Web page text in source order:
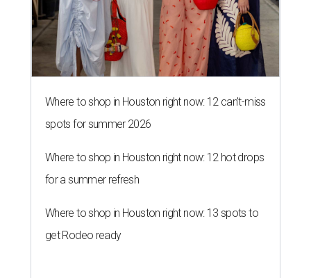
Where to shop in Houston right now: 12 can't-miss
spots for summer 2026
Where to shop in Houston right now: 12 hot drops
for a summer refresh
Where to shop in Houston right now: 13 spots to
get Rodeo ready